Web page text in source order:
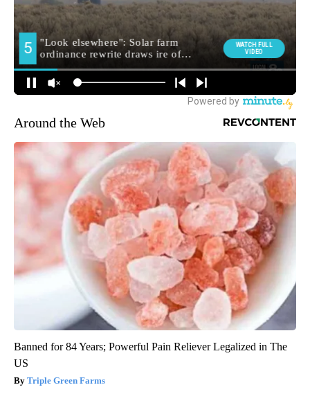
Around the Web
Banned for 84 Years; Powerful Pain Reliever Legalized in The
US
Triple Green Farms